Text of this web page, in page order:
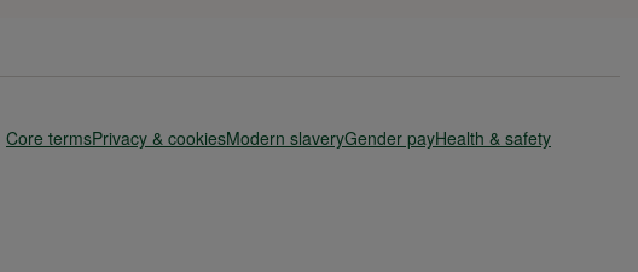
Core termsPrivacy & cookiesModern slaveryGender payHealth & safety